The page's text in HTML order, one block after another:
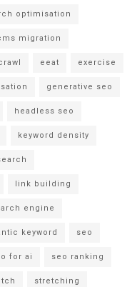
optimisation
migration
eeat exercise
generative seo
headless seo
keyword density
link building
engine
keyword seo
for ai seo ranking
stretching